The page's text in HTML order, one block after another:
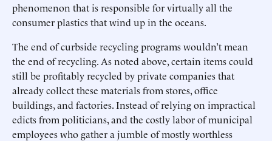
phenomenon that is responsible for virtually all the
consumer plastics that wind up in the oceans.
The end of curbside recycling programs wouldn’t mean
the end of recycling. As noted above, certain items could
still be profitably recycled by private companies that
already collect these materials from stores, office
buildings, and factories. Instead of relying on impractical
edicts from politicians, and the costly labor of municipal
employees who gather a jumble of mostly worthless